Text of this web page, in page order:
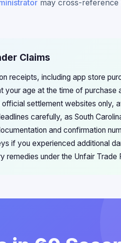
may cross-reference
Claims
receipts, including app store
age at the time of purchase
settlement websites only,
carefully, as South
and confirmation
if you experienced additional
under the Unfair Trade